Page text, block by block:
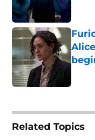
Related Topics